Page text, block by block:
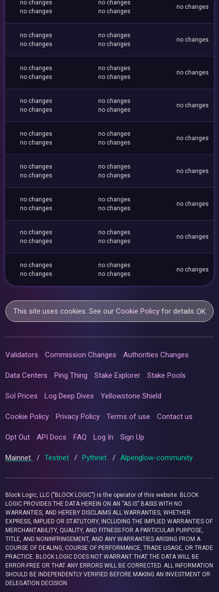
no changes
no changes
no changes
no changes
no changes
no changes
no changes
no changes
no changes
no changes
no changes
no changes
no changes
no changes
no changes
no changes
no changes
no changes
no changes
no changes
no changes
no changes
no changes
no changes
no changes
no changes
no changes
no changes
no changes
no changes
no changes
no changes
no changes
no changes
no changes
no changes
no changes
no changes
no changes
no changes
no changes
no changes
no changes
no changes
no changes
This site uses cookies. See ourCookie Policy for details.OK
Validators Commission Changes Authorities Changes
Data Centers Ping Thing Stake Explorer Stake Pools
Sol Prices Log Deep Dives Yellowstone Shield
Cookie Policy Privacy Policy Terms of use Contact us
Opt Out API Docs FAQ Log In Sign Up
Mainnet / Testnet / Pythnet / Alpenglow-community
Block Logic, LLC ("BLOCK LOGIC") is the operator of this website. BLOCK
LOGIC PROVIDES THE DATA HEREIN ON AN “AS IS” BASIS WITH NO
WARRANTIES, AND HEREBY DISCLAIMS ALL WARRANTIES, WHETHER
EXPRESS, IMPLIED OR STATUTORY, INCLUDING THE IMPLIED WARRANTIES OF
MERCHANTABILITY, QUALITY, AND FITNESS FOR A PARTICULAR PURPOSE,
TITLE, AND NONINFRINGEMENT, AND ANY WARRANTIES ARISING FROM A
COURSE OF DEALING, COURSE OF PERFORMANCE, TRADE USAGE, OR TRADE
PRACTICE. BLOCK LOGIC DOES NOT WARRANT THAT THE DATA WILL BE
ERROR-FREE OR THAT ANY ERRORS WILL BE CORRECTED. ALL INFORMATION
SHOULD BE INDEPENDENTLY VERIFIED BEFORE MAKING AN INVESTMENT OR
DELEGATION DECISION.